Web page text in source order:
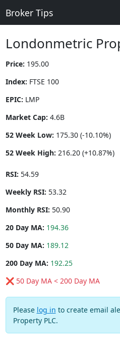
Broker Tips
Londonmetric
Price: 195.00
Index: FTSE 100
EPIC: LMP
Market Cap: 4.6B
52 Week Low: 175.30 (-10.10%)
52 Week High: 216.20 (+10.87%)
RSI: 54.59
Weekly RSI: 53.32
Monthly RSI: 50.90
20 Day MA: 194.36
50 Day MA: 189.12
200 Day MA: 192.25
❌ 50 Day MA < 200 Day MA
Please log in to create email
Property PLC.